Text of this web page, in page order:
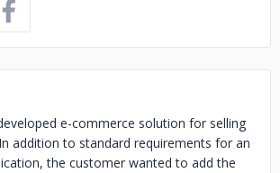
e-commerce solution for selling
addition to standard requirements for an
the customer wanted to add the